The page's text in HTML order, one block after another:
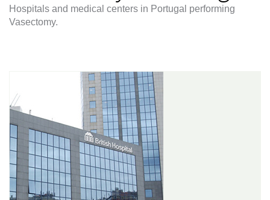
Hospitals and medical centers in Portugal performing
Vasectomy.